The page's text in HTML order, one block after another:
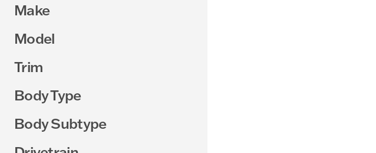
Make
Model
Trim
Body Type
Body Subtype